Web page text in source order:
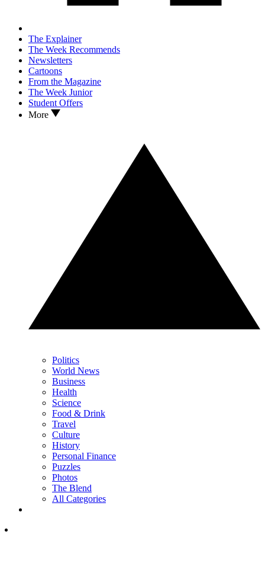
The Explainer
The Week Recommends
Newsletters
Cartoons
From the Magazine
The Week Junior
Student Offers
More
Politics
World News
Business
Health
Science
Food & Drink
Travel
Culture
History
Personal Finance
Puzzles
Photos
The Blend
All Categories